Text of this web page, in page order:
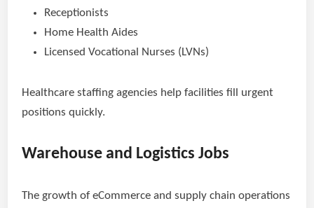
Receptionists
Home Health Aides
Licensed Vocational Nurses (LVNs)
Healthcare staffing agencies help facilities fill urgent
positions quickly.
Warehouse and Logistics Jobs
The growth of eCommerce and supply chain operations